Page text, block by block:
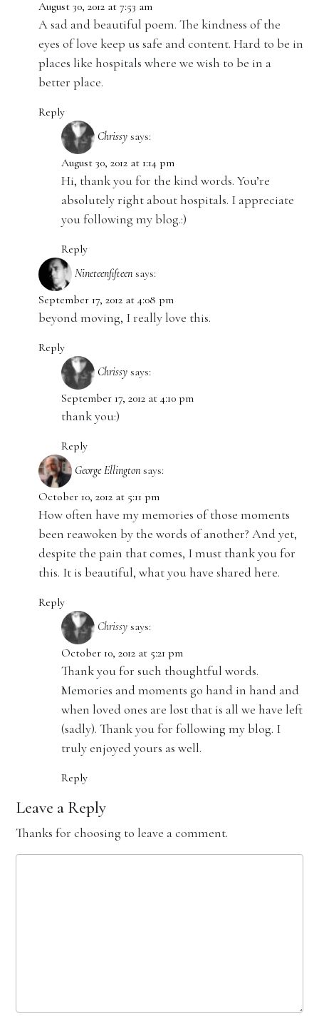
August 30, 2012 at 7:53 am
A sad and beautiful poem. The kindness of the
eyes of love keep us safe and content. Hard to be in
places like hospitals where we wish to be in a
better place.
Reply
Chrissy says:
August 30, 2012 at 1:14 pm
Hi, thank you for the kind words. You’re
absolutely right about hospitals. I appreciate
you following my blog.:)
Reply
Nineteenfifteen says:
September 17, 2012 at 4:08 pm
beyond moving, I really love this.
Reply
Chrissy says:
September 17, 2012 at 4:10 pm
thank you:)
Reply
George Ellington says:
October 10, 2012 at 5:11 pm
How often have my memories of those moments
been reawoken by the words of another? And yet,
despite the pain that comes, I must thank you for
this. It is beautiful, what you have shared here.
Reply
Chrissy says:
October 10, 2012 at 5:21 pm
Thank you for such thoughtful words.
Memories and moments go hand in hand and
when loved ones are lost that is all we have left
(sadly). Thank you for following my blog. I
truly enjoyed yours as well.
Reply
Leave a Reply
Thanks for choosing to leave a comment.